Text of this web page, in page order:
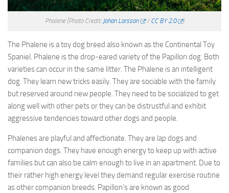
Phalene (Photo Credit: Johan Larsson /CC BY 2.0 )
The Phalene is a toy dog breed also known as the Continental Toy
Spaniel. Phalene is the drop-eared variety of the Papillon dog. Both
varieties can occur in the same litter. The Phalene is an intelligent
dog. They learn new tricks easily. They are sociable with the family
but reserved around new people. They need to be socialized to get
along well with other pets or they can be distrustful and exhibit
aggressive tendencies toward other dogs and people.
Phalenes are playful and affectionate. They are lap dogs and
companion dogs. They have enough energy to keep up with active
families but can also be calm enough to live in an apartment. Due to
their rather high energy level they demand regular exercise routine
as other companion breeds. Papillon’s are known as good